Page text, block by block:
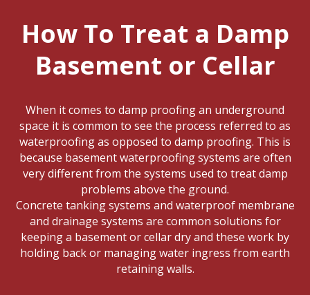
How To Treat a Damp
Basement or Cellar
When it comes to damp proofing an underground
space it is common to see the process referred to as
waterproofing as opposed to damp proofing. This is
because basement waterproofing systems are often
very different from the systems used to treat damp
problems above the ground.
Concrete tanking systems and waterproof membrane
and drainage systems are common solutions for
keeping a basement or cellar dry and these work by
holding back or managing water ingress from earth
retaining walls.